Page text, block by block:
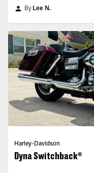
By Lee N.
Harley-Davidson
Dyna Switchback®